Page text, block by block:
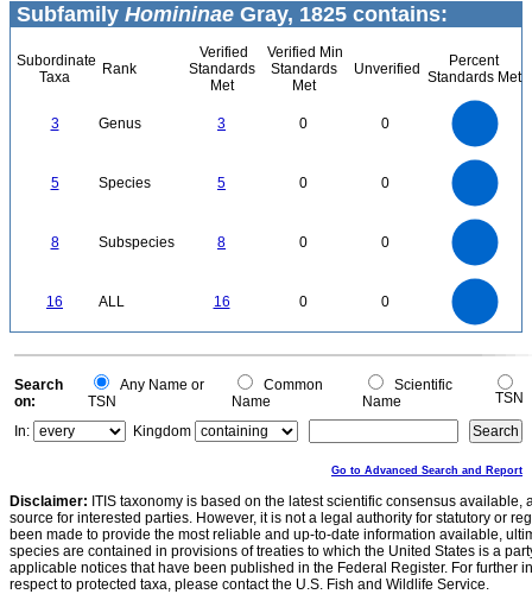
Subfamily Homininae Gray, 1825 contains:
Subordinate
Taxa
Rank
Verified
Standards
Met
Verified Min
Standards
Met
Unverified
Percent
Standards Met
3 Genus 3 0 0
5 Species 5 0 0
8 Subspecies 8 0 0
16 ALL 16 0 0
0
0
Search
on:
Any Name or
TSN
Common
Name
Scientific
Name
TSN
In:
Kingdom
Go to Advanced Search and Report
Disclaimer: ITIS taxonomy is based on the latest scientific consensus
source for interested parties. However, it is not a legal authority for statutory or
been made to provide the most reliable and up-to-date information available,
species are contained in provisions of treaties to which the United States is a
applicable notices that have been published in the Federal Register. For further
respect to protected taxa, please contact the U.S. Fish and Wildlife Service.